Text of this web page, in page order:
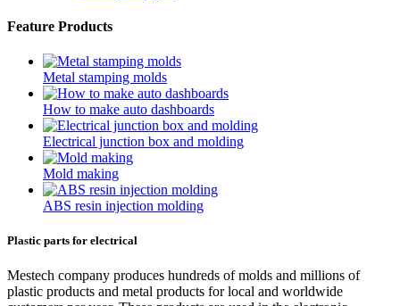
Feature Products
Metal stamping molds
How to make auto dashboards
Electrical junction box and molding
Mold making
ABS resin injection molding
Plastic parts for electrical
Mestech company produces hundreds of molds and millions of
plastic products and metal products for local and worldwide